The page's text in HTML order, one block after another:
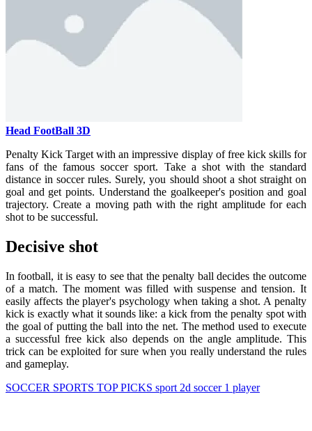
Head FootBall 3D
Penalty Kick Target with an impressive display of free kick skills for
fans of the famous soccer sport. Take a shot with the standard
distance in soccer rules. Surely, you should shoot a shot straight on
goal and get points. Understand the goalkeeper's position and goal
trajectory. Create a moving path with the right amplitude for each
shot to be successful.
Decisive shot
In football, it is easy to see that the penalty ball decides the outcome
of a match. The moment was filled with suspense and tension. It
easily affects the player's psychology when taking a shot. A penalty
kick is exactly what it sounds like: a kick from the penalty spot with
the goal of putting the ball into the net. The method used to execute
a successful free kick also depends on the angle amplitude. This
trick can be exploited for sure when you really understand the rules
and gameplay.
SOCCER SPORTS TOP PICKS sport 2d soccer 1 player